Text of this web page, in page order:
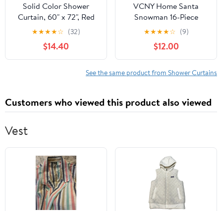
Solid Color Shower
Curtain, 60" x 72", Red
Waterproof Bathroom
Curtain Washable
Shower Curtain Set with
12 Hooks
★★★★☆ (32)
$14.40
VCNY Home Santa
Snowman 16-Piece
Multicolor Polyester
Shower Curtain Bath Set
★★★★☆ (9)
$12.00
See the same product from Shower Curtains
Customers who viewed this product also viewed
Vest